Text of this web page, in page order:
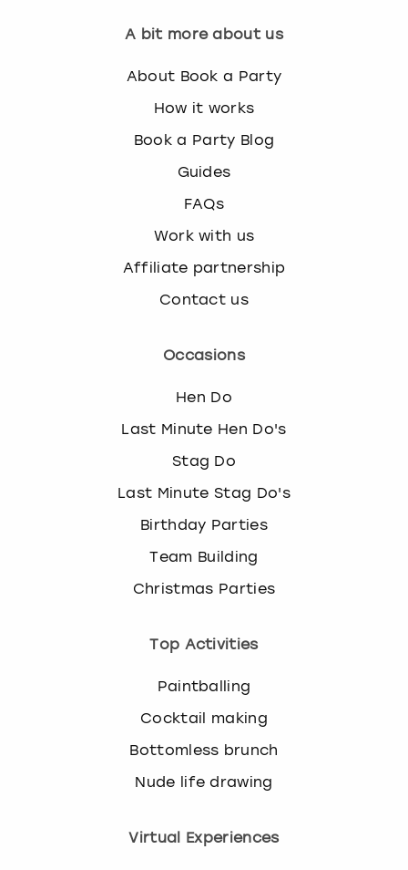
A bit more about us
About Book a Party
How it works
Book a Party Blog
Guides
FAQs
Work with us
Affiliate partnership
Contact us
Occasions
Hen Do
Last Minute Hen Do's
Stag Do
Last Minute Stag Do's
Birthday Parties
Team Building
Christmas Parties
Top Activities
Paintballing
Cocktail making
Bottomless brunch
Nude life drawing
Virtual Experiences